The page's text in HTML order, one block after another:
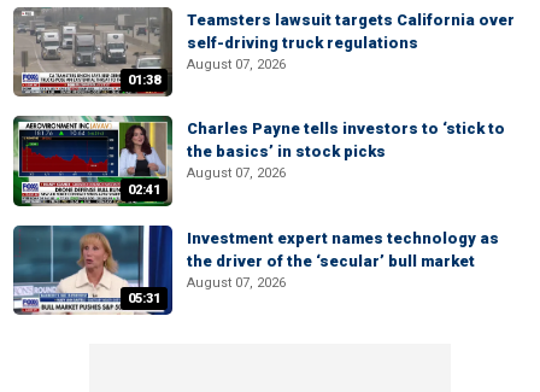
01:38
Teamsters lawsuit targets California over
self-driving truck regulations
August 07, 2026
02:41
Charles Payne tells investors to ‘stick to
the basics’ in stock picks
August 07, 2026
05:31
Investment expert names technology as
the driver of the ‘secular’ bull market
August 07, 2026